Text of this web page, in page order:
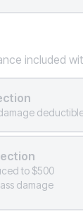
included
to $500
damage